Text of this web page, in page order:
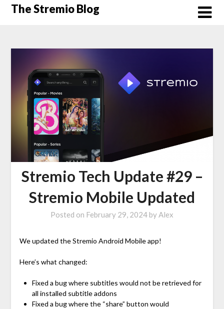
SkipThe Stremio Blog
Stremio Tech Update #29 –
Stremio Mobile Updated
Posted on February 29, 2024 byAlex
We updated the Stremio Android Mobile app!
Here’s what changed:
Fixed a bug where subtitles would not be retrieved for
all installed subtitle addons
Fixed a bug where the “share” button would